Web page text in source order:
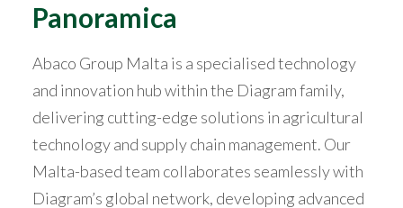
Panoramica
Abaco Group Malta is a specialised technology
and innovation hub within the Diagram family,
delivering cutting-edge solutions in agricultural
technology and supply chain management. Our
Malta-based team collaborates seamlessly with
Diagram’s global network, developing advanced